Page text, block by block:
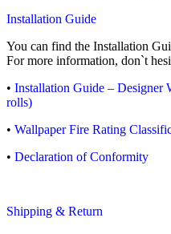
Installation Guide
You can find the Installation
For more information, don`t
• Installation Guide – Designer
rolls)
• Wallpaper Fire Rating
• Declaration of Conformity
Shipping & Return